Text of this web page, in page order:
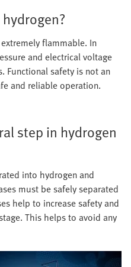
flammable. In
and electrical voltage
Functional safety is not an
and reliable operation.
step in hydrogen
into hydrogen and
must be safely separated
help to increase safety and
This helps to avoid any